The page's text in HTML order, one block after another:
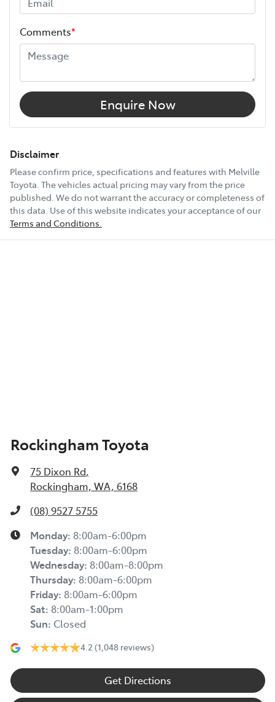
Height
Width
12V Socket(s) - Auxiliary
14 Speaker Stereo
19" Alloy Wheels
240V Socket(s)
Comments*
Enquire Now
Disclaimer
Please confirm price, specifications and features with Melville
Toyota. The vehicles actual pricing may vary from the price
published. We do not warrant the accuracy or completeness of
this data. Use of this website indicates your acceptance of our
Terms and Conditions.
Rockingham Toyota
75 Dixon Rd,
Rockingham, WA, 6168
(08) 9527 5755
Monday: 8:00am-6:00pm
Tuesday: 8:00am-6:00pm
Wednesday: 8:00am-8:00pm
Thursday: 8:00am-6:00pm
Friday: 8:00am-6:00pm
Sat: 8:00am-1:00pm
Sun: Closed
4.2 (1,048 reviews)
Get Directions